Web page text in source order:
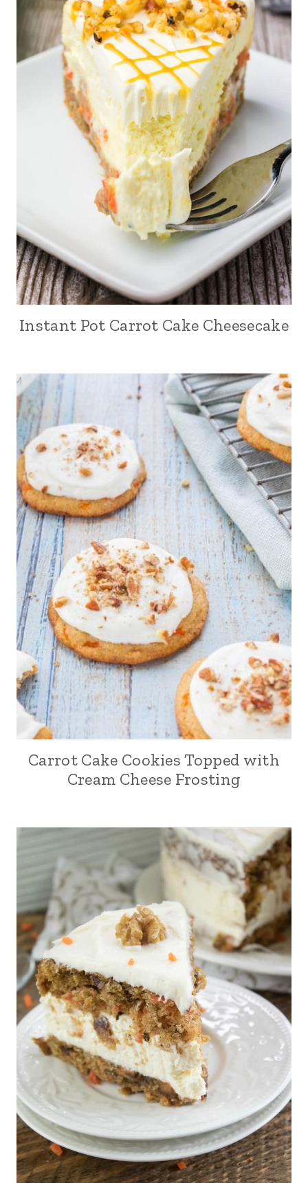
Instant Pot Carrot Cake Cheesecake
Carrot Cake Cookies Topped with
Cream Cheese Frosting